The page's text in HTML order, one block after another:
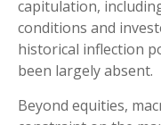
capitulation,
conditions and
historical inflection
been largely absent.
Beyond equities,